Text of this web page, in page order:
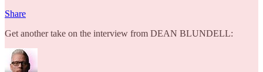
Share
Get another take on the interview from DEAN BLUNDELL: